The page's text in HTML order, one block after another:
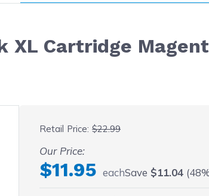
XL Cartridge
Retail Price:$22.99
Our Price:
$11.95 eachSave $11.04